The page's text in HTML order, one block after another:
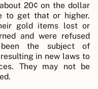
20¢ on the dollar
to get that or higher.
gold items lost or
and were refused
been the subject of
in new laws to
They may not be